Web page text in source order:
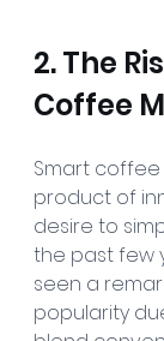
2. The
Coffee
Smart
product of
desire to
the past few
seen a
popularity